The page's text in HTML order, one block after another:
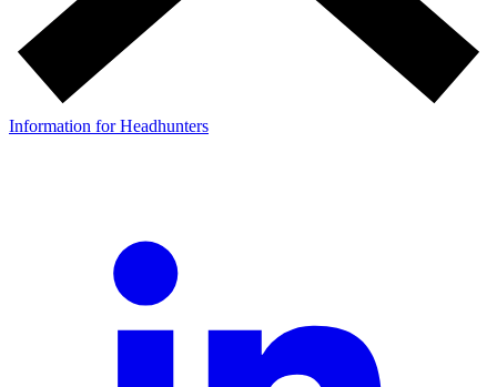
Information for Headhunters